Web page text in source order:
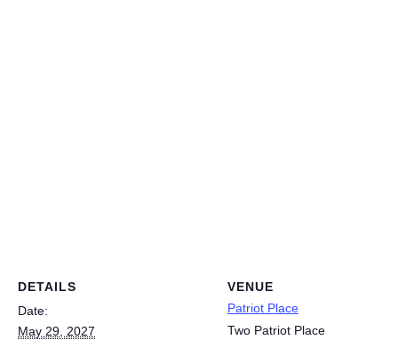
DETAILS
Date:
May 29, 2027
VENUE
Patriot Place
Two Patriot Place